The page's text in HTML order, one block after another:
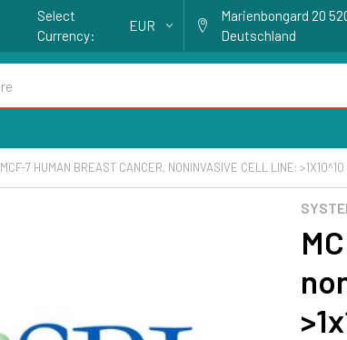
Select
Currency:
EUR
Marienbongard 20
Deutschland
MCF-7 HUMAN BREAST CANCER, NONINVASIVE CELL LINE: